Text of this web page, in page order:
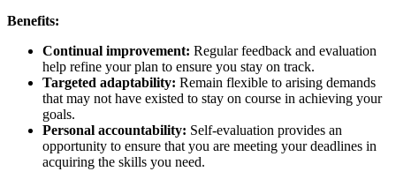
Benefits:
Continual improvement: Regular feedback and evaluation
help refine your plan to ensure you stay on track.
Targeted adaptability: Remain flexible to arising demands
that may not have existed to stay on course in achieving your
goals.
Personal accountability: Self-evaluation provides an
opportunity to ensure that you are meeting your deadlines in
acquiring the skills you need.